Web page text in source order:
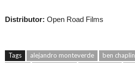
Distributor: Open Road Films
Tags alejandro monteverde ben chaplin